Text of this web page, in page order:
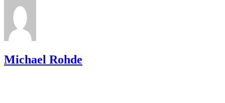
Michael Rohde